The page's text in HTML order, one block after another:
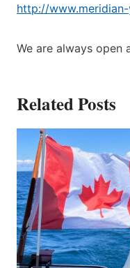
http://
We are always open
Related Posts